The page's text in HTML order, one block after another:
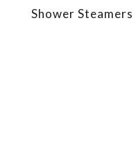
Shower Steamers